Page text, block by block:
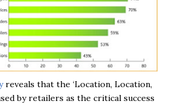
reveals that the ‘Location, Location,
by retailers as the critical success